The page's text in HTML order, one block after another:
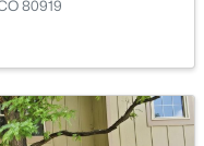
DIMENSIONS
10 × 11
—
80919